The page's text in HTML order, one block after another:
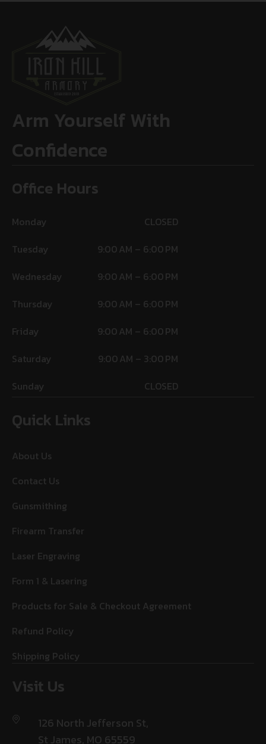
Arm Yourself With
Confidence
Office Hours
Monday
CLOSED
Tuesday
9:00 AM – 6:00 PM
Wednesday
9:00 AM – 6:00 PM
Thursday
9:00 AM – 6:00 PM
Friday
9:00 AM – 6:00 PM
Saturday
9:00 AM – 3:00 PM
Sunday
CLOSED
Quick Links
About Us
Contact Us
Gunsmithing
Firearm Transfer
Laser Engraving
Form 1 & Lasering
Products for Sale & Checkout Agreement
Refund Policy
Shipping Policy
Visit Us
126 North Jefferson St,
St James, MO 65559